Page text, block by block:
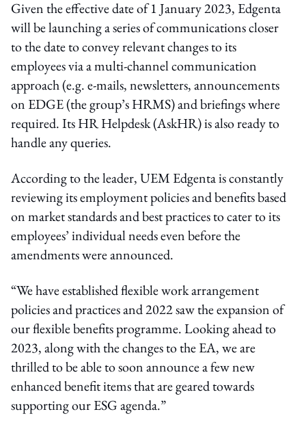
Given the effective date of 1 January 2023, Edgenta
will be launching a series of communications closer
to the date to convey relevant changes to its
employees via a multi-channel communication
approach (e.g. e-mails, newsletters, announcements
on EDGE (the group’s HRMS) and briefings where
required. Its HR Helpdesk (AskHR) is also ready to
handle any queries.
According to the leader, UEM Edgenta is constantly
reviewing its employment policies and benefits based
on market standards and best practices to cater to its
employees’ individual needs even before the
amendments were announced.
“We have established flexible work arrangement
policies and practices and 2022 saw the expansion of
our flexible benefits programme. Looking ahead to
2023, along with the changes to the EA, we are
thrilled to be able to soon announce a few new
enhanced benefit items that are geared towards
supporting our ESG agenda.”